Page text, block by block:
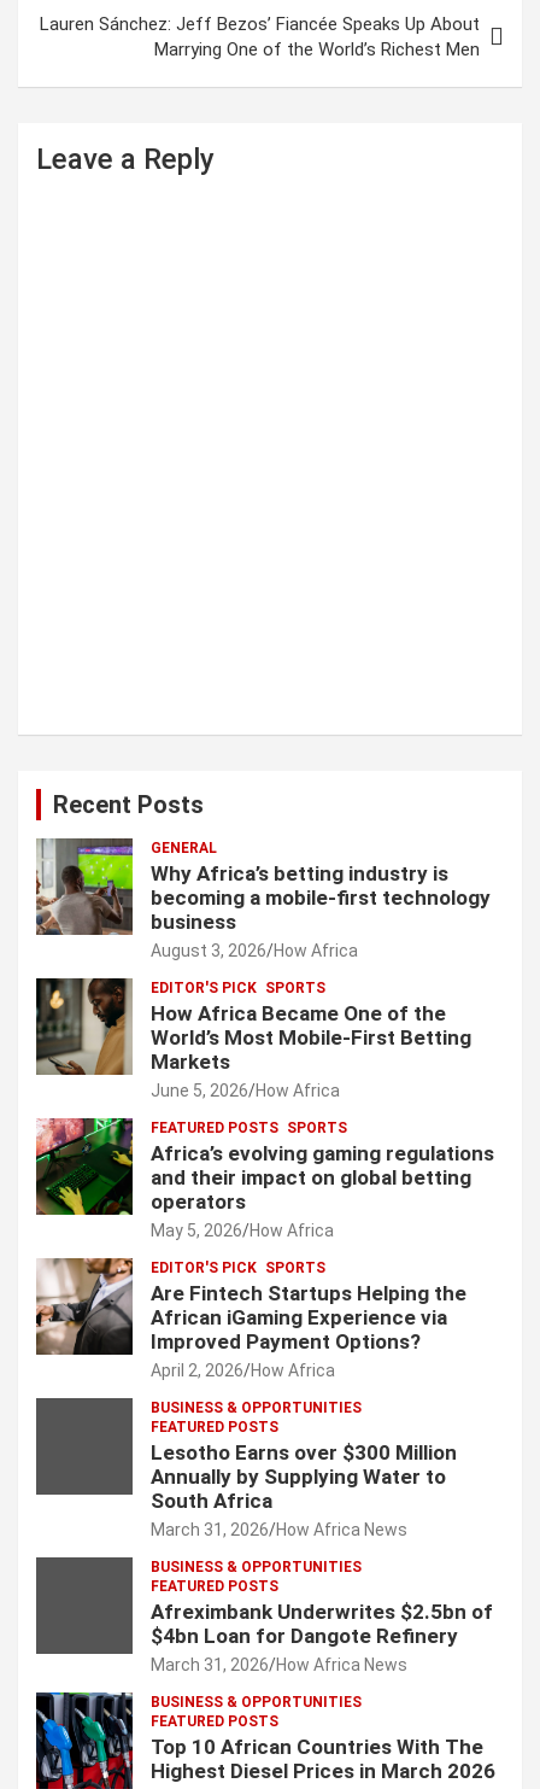
a
Lauren Sánchez: Jeff Bezos’ Fiancée Speaks Up About
Marrying One of the World’s Richest Men
Leave a Reply
Recent Posts
GENERAL
Why Africa’s betting industry is
becoming a mobile-first technology
business
August 3, 2026 How Africa
EDITOR'S PICK SPORTS
How Africa Became One of the
World’s Most Mobile-First Betting
Markets
June 5, 2026 How Africa
FEATURED POSTS SPORTS
Africa’s evolving gaming regulations
and their impact on global betting
operators
May 5, 2026 How Africa
EDITOR'S PICK SPORTS
Are Fintech Startups Helping the
African iGaming Experience via
Improved Payment Options?
April 2, 2026 How Africa
BUSINESS & OPPORTUNITIES
FEATURED POSTS
Lesotho Earns over $300 Million
Annually by Supplying Water to
South Africa
March 31, 2026 How Africa News
BUSINESS & OPPORTUNITIES
FEATURED POSTS
Afreximbank Underwrites $2.5bn of
$4bn Loan for Dangote Refinery
March 31, 2026 How Africa News
BUSINESS & OPPORTUNITIES
FEATURED POSTS
Top 10 African Countries With The
Highest Diesel Prices in March 2026